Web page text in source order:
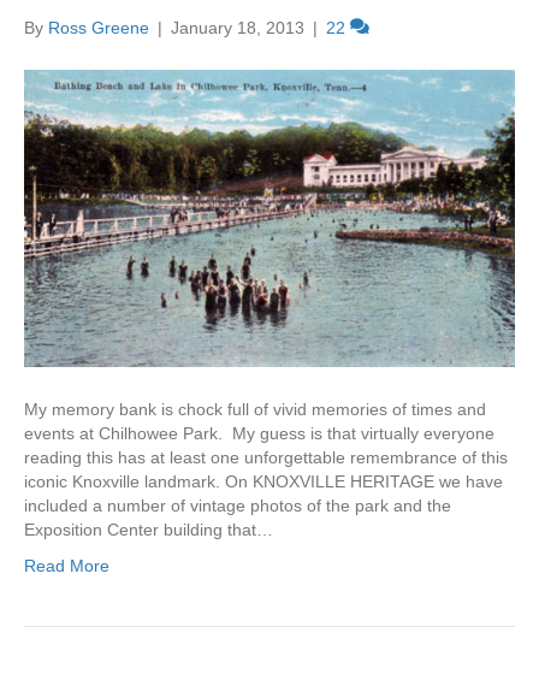
By Ross Greene | January 18, 2013 | 22
My memory bank is chock full of vivid memories of times and
events at Chilhowee Park. My guess is that virtually everyone
reading this has at least one unforgettable remembrance of this
iconic Knoxville landmark. On KNOXVILLE HERITAGE we have
included a number of vintage photos of the park and the
Exposition Center building that…
Read More